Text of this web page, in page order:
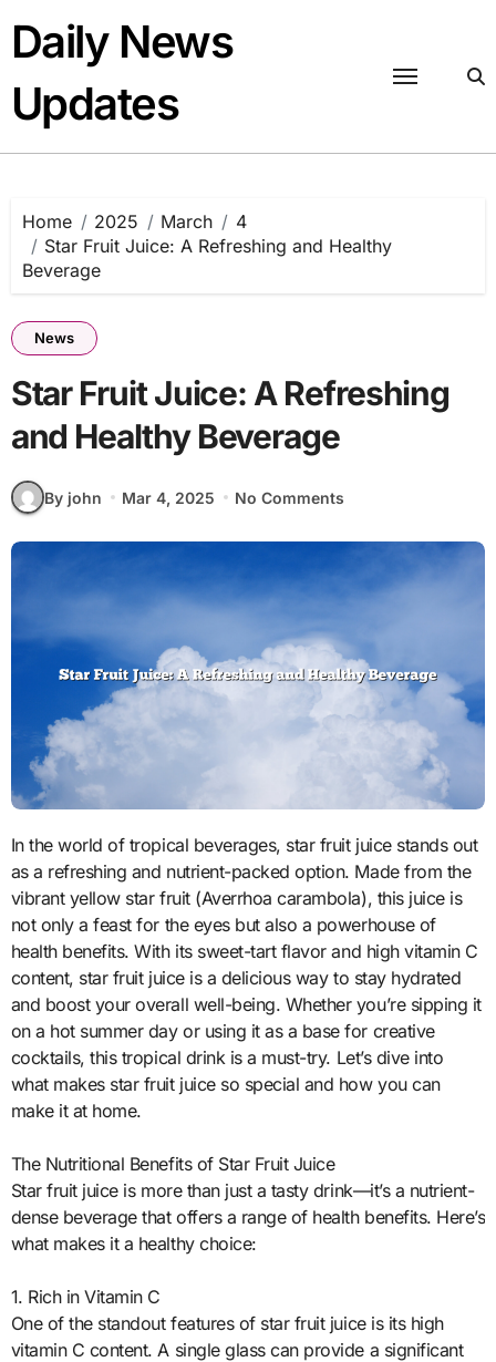
content
Daily News
Updates
Home 2025 March
4
Star Fruit Juice: A Refreshing and Healthy
Beverage
News
Star Fruit Juice: A Refreshing
and Healthy Beverage
By john Mar 4, 2025 No Comments
In the world of tropical beverages, star fruit juice stands out
as a refreshing and nutrient-packed option. Made from the
vibrant yellow star fruit (Averrhoa carambola), this juice is
not only a feast for the eyes but also a powerhouse of
health benefits. With its sweet-tart flavor and high vitamin C
content, star fruit juice is a delicious way to stay hydrated
and boost your overall well-being. Whether you’re sipping it
on a hot summer day or using it as a base for creative
cocktails, this tropical drink is a must-try. Let’s dive into
what makes star fruit juice so special and how you can
make it at home.
The Nutritional Benefits of Star Fruit Juice
Star fruit juice is more than just a tasty drink—it’s a nutrient-
dense beverage that offers a range of health benefits. Here’s
what makes it a healthy choice:
1. Rich in Vitamin C
One of the standout features of star fruit juice is its high
vitamin C content. A single glass can provide a significant